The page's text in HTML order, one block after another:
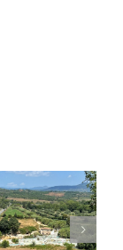
Under the Dome: Exploring